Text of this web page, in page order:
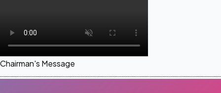
Chairman's Message